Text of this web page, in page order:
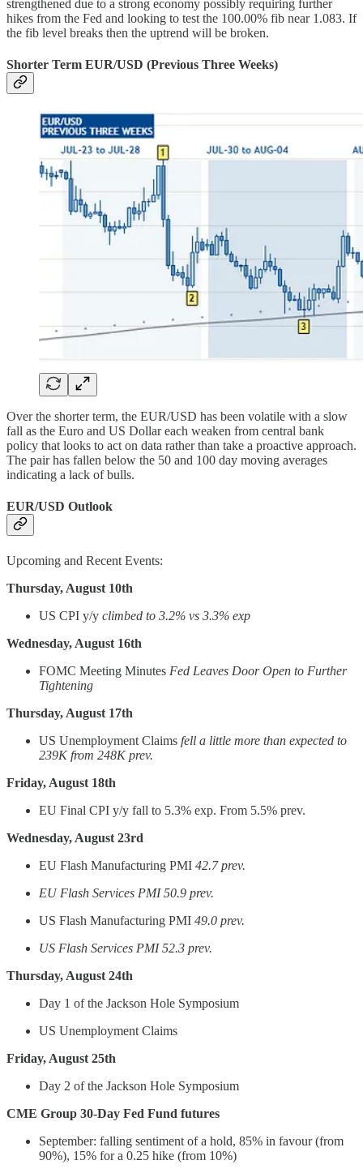
strengthened due to a strong economy possibly requiring further
hikes from the Fed and looking to test the 100.00% fib near 1.083. If
the fib level breaks then the uptrend will be broken.
Shorter Term EUR/USD (Previous Three Weeks)
Over the shorter term, the EUR/USD has been volatile with a slow
fall as the Euro and US Dollar each weaken from central bank
policy that looks to act on data rather than take a proactive approach.
The pair has fallen below the 50 and 100 day moving averages
indicating a lack of bulls.
EUR/USD Outlook
Upcoming and Recent Events:
Thursday, August 10th
US CPI y/y climbed to 3.2% vs 3.3% exp
Wednesday, August 16th
FOMC Meeting Minutes Fed Leaves Door Open to Further
Tightening
Thursday, August 17th
US Unemployment Claims fell a little more than expected to
239K from 248K prev.
Friday, August 18th
EU Final CPI y/y fall to 5.3% exp. From 5.5% prev.
Wednesday, August 23rd
EU Flash Manufacturing PMI 42.7 prev.
EU Flash Services PMI 50.9 prev.
US Flash Manufacturing PMI 49.0 prev.
US Flash Services PMI 52.3 prev.
Thursday, August 24th
Day 1 of the Jackson Hole Symposium
US Unemployment Claims
Friday, August 25th
Day 2 of the Jackson Hole Symposium
CME Group 30-Day Fed Fund futures
September: falling sentiment of a hold, 85% in favour (from
90%), 15% for a 0.25 hike (from 10%)